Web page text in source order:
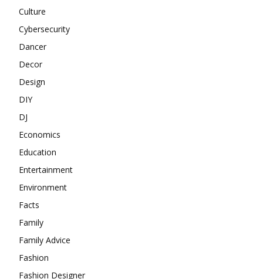
Culture
Cybersecurity
Dancer
Decor
Design
DIY
DJ
Economics
Education
Entertainment
Environment
Facts
Family
Family Advice
Fashion
Fashion Designer